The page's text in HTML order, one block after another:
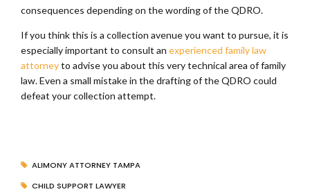
consequences depending on the wording of the QDRO.
If you think this is a collection avenue you want to pursue, it is
especially important to consult an experienced family law
attorneyto advise you about this very technical area of family
law. Even a small mistake in the drafting of the QDRO could
defeat your collection attempt.
ALIMONY ATTORNEY TAMPA
CHILD SUPPORT LAWYER